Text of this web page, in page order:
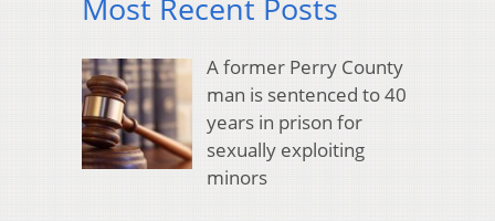
Most Recent Posts
A former Perry County
man is sentenced to 40
years in prison for
sexually exploiting
minors